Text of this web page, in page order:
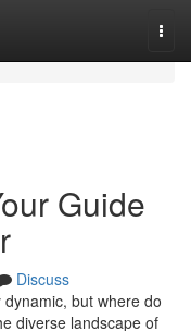
Guide
Discuss
but where do
diverse landscape of